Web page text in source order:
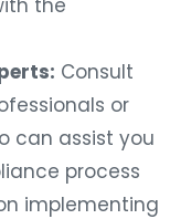
Consult
or
can assist you
process
implementing